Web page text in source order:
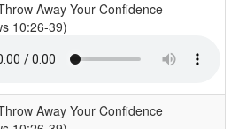
Away Your Confidence
10:26-39)
Away Your Confidence